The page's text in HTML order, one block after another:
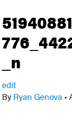
_n
edit
By Ryan Genova •